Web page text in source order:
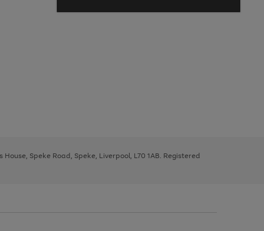
Speke Road, Speke, Liverpool, L70 1AB. Registered